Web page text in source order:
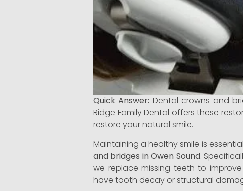
Quick Answer: Dental crowns and
Ridge Family Dental offers these
restore your natural smile.
Maintaining a healthy smile is
and bridges in Owen Sound.
we replace missing teeth to
have tooth decay or structural